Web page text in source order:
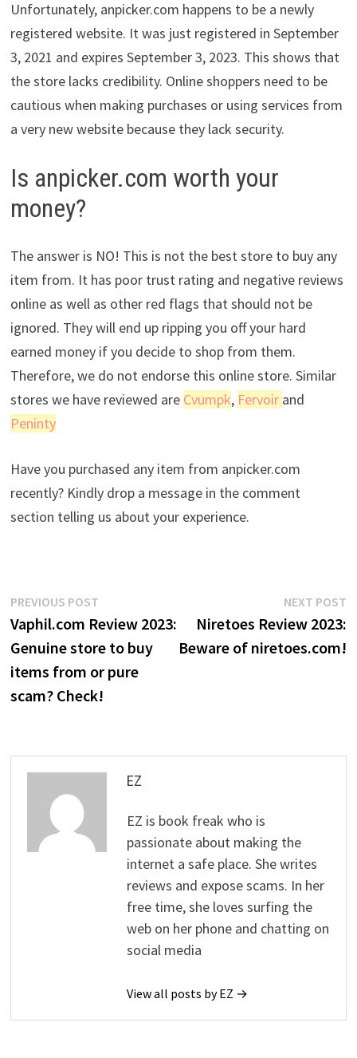
Unfortunately, anpicker.com happens to be a newly
registered website. It was just registered in September
3, 2021 and expires September 3, 2023. This shows that
the store lacks credibility. Online shoppers need to be
cautious when making purchases or using services from
a very new website because they lack security.
Is anpicker.com worth your
money?
The answer is NO! This is not the best store to buy any
item from. It has poor trust rating and negative reviews
online as well as other red flags that should not be
ignored. They will end up ripping you off your hard
earned money if you decide to shop from them.
Therefore, we do not endorse this online store. Similar
stores we have reviewed are Cvumpk, Fervoir and
Peninty
Have you purchased any item from anpicker.com
recently? Kindly drop a message in the comment
section telling us about your experience.
Post
navigation
PREVIOUS POSTPrevious
post:
Vaphil.com Review 2023:
Genuine store to buy
items from or pure
scam? Check!
NEXT POST
Niretoes Review 2023:
Beware of niretoes.com!
EZ
EZ is book freak who is
passionate about making the
internet a safe place. She writes
reviews and expose scams. In her
free time, she loves surfing the
web on her phone and chatting on
social media
View all posts by EZ →